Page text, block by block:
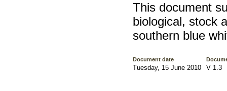
This document
biological, stock
southern blue
Document date
Tuesday, 15 June 2010 V 1.3